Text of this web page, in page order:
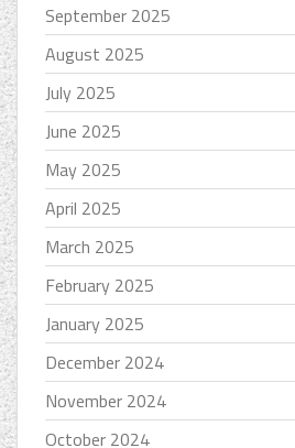
September 2025
August 2025
July 2025
June 2025
May 2025
April 2025
March 2025
February 2025
January 2025
December 2024
November 2024
October 2024